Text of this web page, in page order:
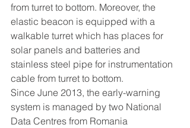
from turret to bottom. Moreover, the
elastic beacon is equipped with a
walkable turret which has places for
solar panels and batteries and
stainless steel pipe for instrumentation
cable from turret to bottom.
Since June 2013, the early-warning
system is managed by two National
Data Centres from Romania